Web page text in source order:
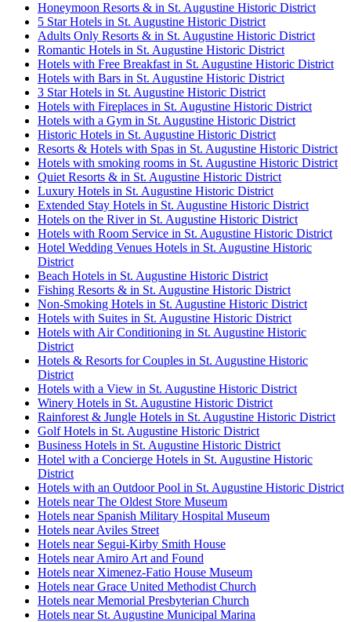
Honeymoon Resorts & in St. Augustine Historic District
5 Star Hotels in St. Augustine Historic District
Adults Only Resorts & in St. Augustine Historic District
Romantic Hotels in St. Augustine Historic District
Hotels with Free Breakfast in St. Augustine Historic District
Hotels with Bars in St. Augustine Historic District
3 Star Hotels in St. Augustine Historic District
Hotels with Fireplaces in St. Augustine Historic District
Hotels with a Gym in St. Augustine Historic District
Historic Hotels in St. Augustine Historic District
Resorts & Hotels with Spas in St. Augustine Historic District
Hotels with smoking rooms in St. Augustine Historic District
Quiet Resorts & in St. Augustine Historic District
Luxury Hotels in St. Augustine Historic District
Extended Stay Hotels in St. Augustine Historic District
Hotels on the River in St. Augustine Historic District
Hotels with Room Service in St. Augustine Historic District
Hotel Wedding Venues Hotels in St. Augustine Historic
District
Beach Hotels in St. Augustine Historic District
Fishing Resorts & in St. Augustine Historic District
Non-Smoking Hotels in St. Augustine Historic District
Hotels with Suites in St. Augustine Historic District
Hotels with Air Conditioning in St. Augustine Historic
District
Hotels & Resorts for Couples in St. Augustine Historic
District
Hotels with a View in St. Augustine Historic District
Winery Hotels in St. Augustine Historic District
Rainforest & Jungle Hotels in St. Augustine Historic District
Golf Hotels in St. Augustine Historic District
Business Hotels in St. Augustine Historic District
Hotel with a Concierge Hotels in St. Augustine Historic
District
Hotels with an Outdoor Pool in St. Augustine Historic District
Hotels near The Oldest Store Museum
Hotels near Spanish Military Hospital Museum
Hotels near Aviles Street
Hotels near Segui-Kirby Smith House
Hotels near Amiro Art and Found
Hotels near Ximenez-Fatio House Museum
Hotels near Grace United Methodist Church
Hotels near Memorial Presbyterian Church
Hotels near St. Augustine Municipal Marina